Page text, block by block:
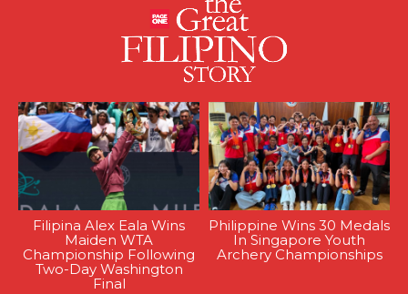
Filipina Alex Eala Wins
Maiden WTA
Championship Following
Two-Day Washington
Final
Philippine Wins 30 Medals
In Singapore Youth
Archery Championships